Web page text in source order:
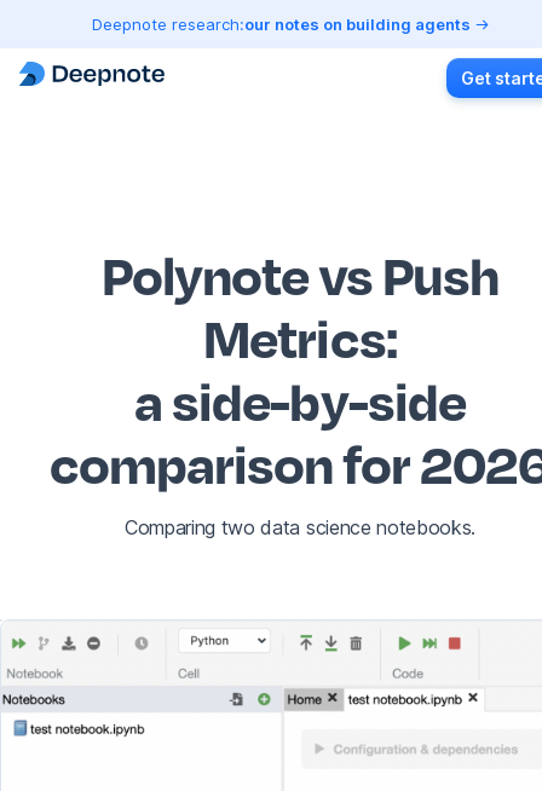
Deepnote research:our notes on building agents
Get
Polynote vs Push
Metrics:
a side-by-side
comparison for
Comparing two data science notebooks.